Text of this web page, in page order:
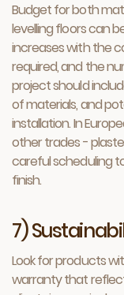
Budget for both
levelling floors can
increases with the
required, and the
project should
of materials, and
installation. In
other trades -
careful scheduling
finish.
7)
Look for products
warranty that